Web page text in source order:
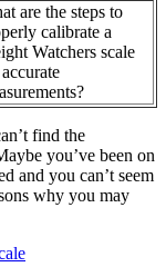
are the steps to
calibrate a
Watchers scale
find the
you’ve been on
and you can’t seem
why you may